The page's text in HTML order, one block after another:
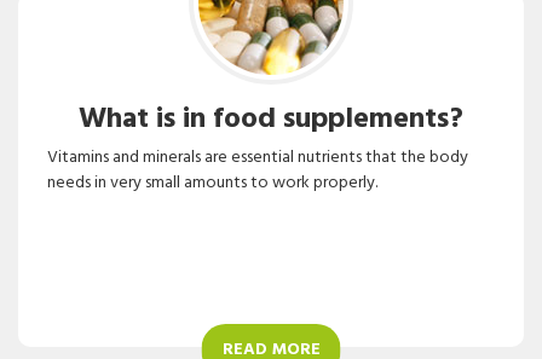
What is in food supplements?
Vitamins and minerals are essential nutrients that the body
needs in very small amounts to work properly.
READ MORE